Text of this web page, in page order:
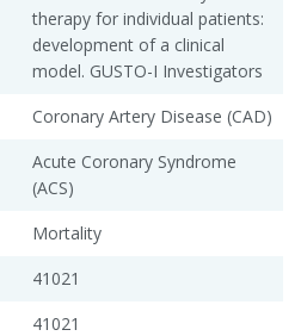
therapy for individual patients:
development of a clinical
model. GUSTO-I Investigators
Coronary Artery Disease (CAD)
Acute Coronary Syndrome
(ACS)
Mortality
41021
41021